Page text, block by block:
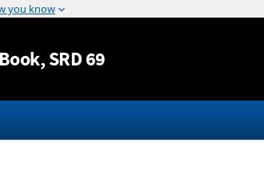
Jump to content
, SRD 69